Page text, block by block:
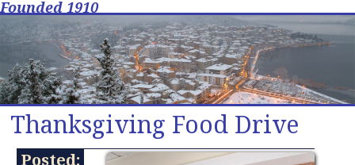
Founded 1910
Thanksgiving Food Drive
Posted: